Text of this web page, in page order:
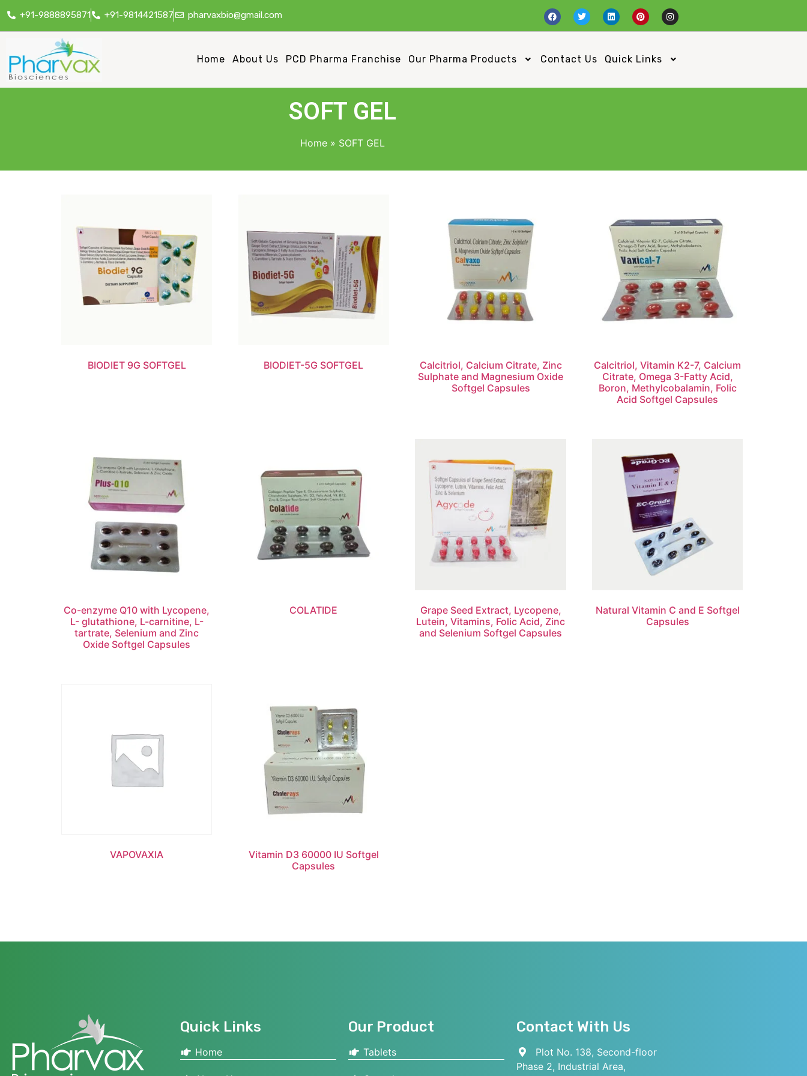
+91-9888895871 +91-9814421587 pharvaxbio@gmail.com
Home About Us PCD Pharma Franchise Our Pharma Products Contact Us Quick Links
SOFT GEL
Home» SOFT GEL
BIODIET 9G SOFTGEL BIODIET-5G SOFTGEL
Calcitriol, Calcium Citrate, Zinc
Sulphate and Magnesium Oxide
Softgel Capsules
Calcitriol, Vitamin K2-7, Calcium
Citrate, Omega 3-Fatty Acid,
Boron, Methylcobalamin, Folic
Acid Softgel Capsules
Co-enzyme Q10 with Lycopene,
L- glutathione, L-carnitine, L-
tartrate, Selenium and Zinc
Oxide Softgel Capsules
COLATIDE
Grape Seed Extract, Lycopene,
Lutein, Vitamins, Folic Acid, Zinc
and Selenium Softgel Capsules
Natural Vitamin C and E Softgel
Capsules
VAPOVAXIA
Vitamin D3 60000 IU Softgel
Capsules
Quick Links
Home
Our Product
Tablets
Contact With Us
Plot No. 138, Second-floor
Phase 2, Industrial Area,